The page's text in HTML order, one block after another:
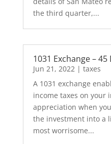
the third quarter,...
1031 Exchange – 45
Jun 21, 2022| taxes
A 1031 exchange
income taxes on your
appreciation when
the investment into a
most worrisome...